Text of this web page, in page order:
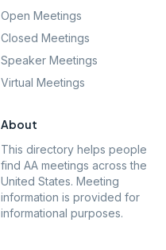
Open Meetings
Closed Meetings
Speaker Meetings
Virtual Meetings
About
This directory helps people
find AA meetings across the
United States. Meeting
information is provided for
informational purposes.